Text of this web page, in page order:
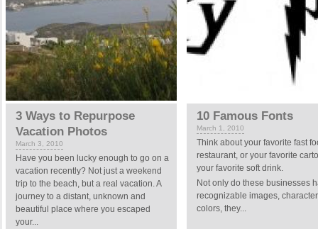
3 Ways to Repurpose
Vacation Photos
March 3, 2010
Have you been lucky enough to go on a
vacation recently? Not just a weekend
trip to the beach, but a real vacation. A
journey to a distant, unknown and
beautiful place where you escaped
your...
10 Famous Fonts
March 1, 2010
Think about your favorite fast
restaurant, or your favorite
your favorite soft drink.
Not only do these businesses
recognizable images,
colors, they...